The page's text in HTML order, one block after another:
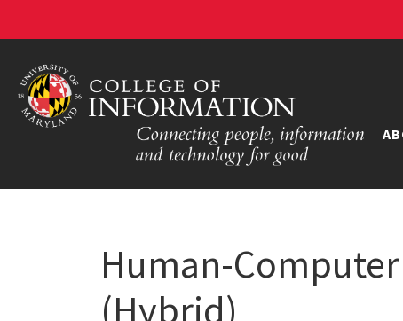
Human-
(Hybrid)